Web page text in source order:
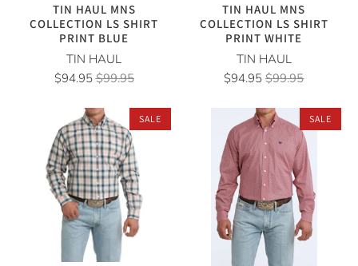
TIN HAUL MNS
COLLECTION LS SHIRT
PRINT BLUE
TIN HAUL
$94.95$99.95
TIN HAUL MNS
COLLECTION LS SHIRT
PRINT WHITE
TIN HAUL
$94.95$99.95
SALE SALE